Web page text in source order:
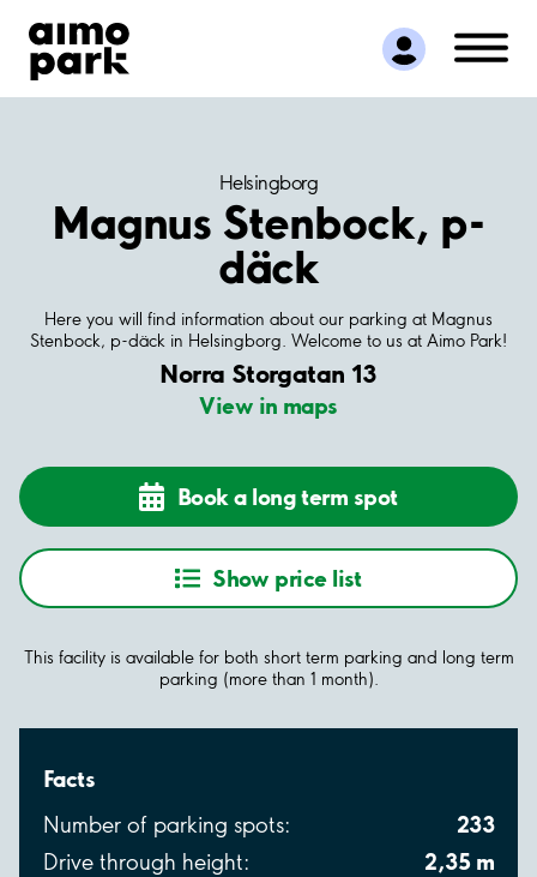
Find Parking
Partner with us
Customer Support
Helsingborg
Magnus Stenbock, p-
däck
Here you will find information about our parking at Magnus
Stenbock, p-däck in Helsingborg. Welcome to us at Aimo Park!
Norra Storgatan 13
View in maps
Book a long term spot
Show price list
This facility is available for both short term parking and long term
parking (more than 1 month).
Facts
Number of parking spots: 233
Drive through height: 2,35 m